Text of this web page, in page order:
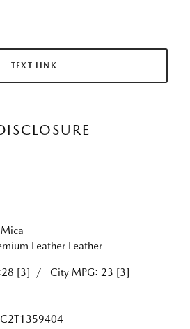
TEXT LINK
Leather Leather
[3] / City MPG: 23 [3]